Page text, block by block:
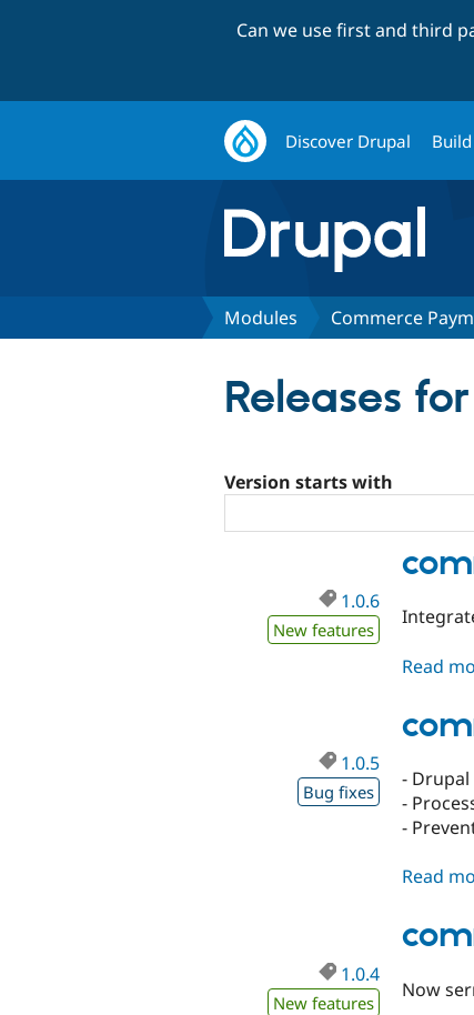
Can we use first and third
Discover Drupal
Modules Commerce
Releases
Version starts with
1.0.6
New features
Read
1.0.5
Bug fixes
-
-
-
Read
1.0.4
New features
Now